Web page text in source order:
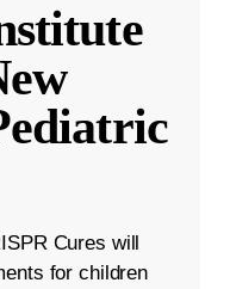
Cures will
for children